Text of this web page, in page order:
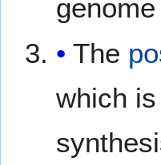
The
which